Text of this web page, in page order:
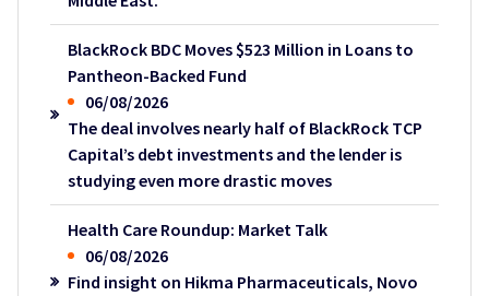
BlackRock BDC Moves $523 Million in Loans to
Pantheon-Backed Fund
06/08/2026
The deal involves nearly half of BlackRock TCP
Capital’s debt investments and the lender is
studying even more drastic moves
Health Care Roundup: Market Talk
06/08/2026
Find insight on Hikma Pharmaceuticals, Novo